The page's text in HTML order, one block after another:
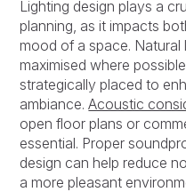
Lighting design plays a
planning, as it impacts
mood of a space. Natural
maximised where
strategically placed to
ambiance.Acoustic
open floor plans or
essential. Proper
design can help reduce
a more pleasant